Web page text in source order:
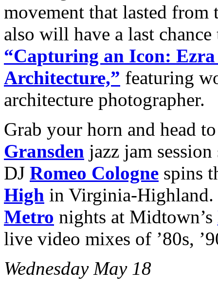
movement that lasted from
also will have a last
“Capturing an Icon:
Architecture,” featuring
architecture photographer.
Grab your horn and head to
Gransden jazz jam
DJ Romeo Cologne spins
High in Virginia-Highland.
Metro nights at Midtown’s
live video mixes of ’80s,
Wednesday May 18